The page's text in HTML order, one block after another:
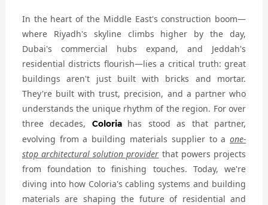
In the heart of the Middle East's construction boom—
where Riyadh's skyline climbs higher by the day,
Dubai's commercial hubs expand, and Jeddah's
residential districts flourish—lies a critical truth: great
buildings aren't just built with bricks and mortar.
They're built with trust, precision, and a partner who
understands the unique rhythm of the region. For over
three decades, Coloria has stood as that partner,
evolving from a building materials supplier to aone-
stop architectural solution provider that powers projects
from foundation to finishing touches. Today, we're
diving into how Coloria's cabling systems and building
materials are shaping the future of residential and